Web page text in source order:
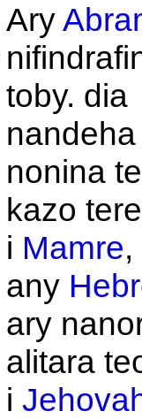
Ary
toby. dia
nonina
kazo
i Mamre
any
ary
alitara
i